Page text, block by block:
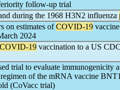
follow-up trial
during the 1968 H3N2 influenza
on estimates ofCOVID-19
2024
COVID-19 vaccination to a US
trial to evaluate immunogenicity
of the mRNA vaccine
(CoVacc trial)